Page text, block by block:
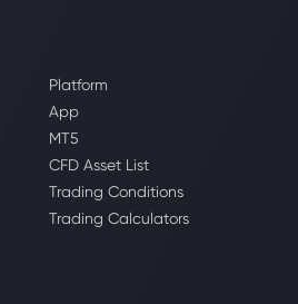
Platform
App
MT5
CFD Asset List
Trading Conditions
Trading Calculators